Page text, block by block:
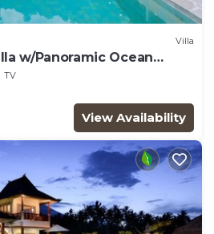
Villa
w/Panoramic Ocean
TV
View Availability